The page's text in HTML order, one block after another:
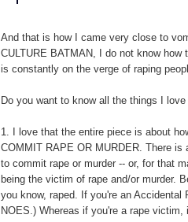
And that is how I came very close to
CULTURE BATMAN, I do not know
is constantly on the verge of raping
Do you want to know all the things I
1. I love that the entire piece is about
COMMIT RAPE OR MURDER. There
to commit rape or murder -- or, for that
being the victim of rape and/or murder.
you know, raped. If you're an
NOES.) Whereas if you're a rape victim,